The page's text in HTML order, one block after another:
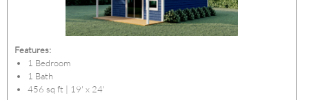
Features:
1 Bedroom
1 Bath
456 sq ft | 19' x 24'